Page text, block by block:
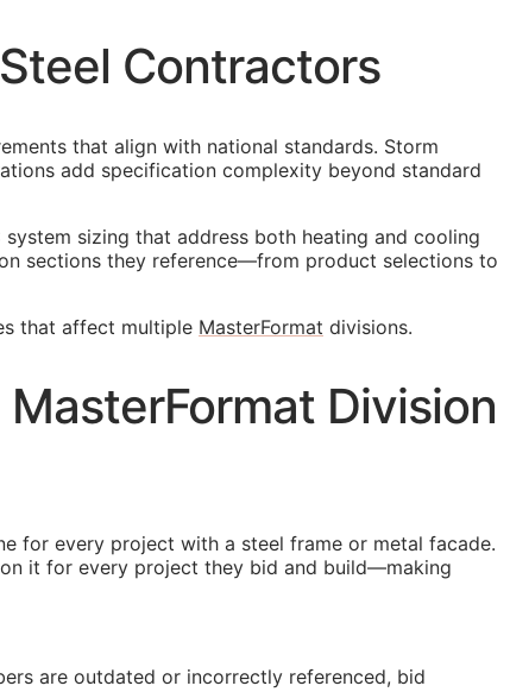
Contractors
that align with national standards. Storm
add specification complexity beyond standard
sizing that address both heating and cooling
sections they reference—from product selections to
that affect multiple MasterFormat divisions.
Division
for every project with a steel frame or metal facade.
it for every project they bid and build—making
are outdated or incorrectly referenced, bid